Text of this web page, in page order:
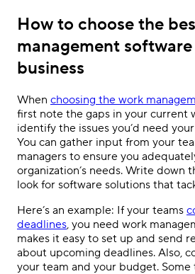
How to choose the
management
business
When choosing the work
first note the gaps in your current
identify the issues you’d need
You can gather input from your
managers to ensure you
organization’s needs. Write down
look for software solutions that
Here’s an example: If your teams
deadlines, you need work
makes it easy to set up and send
about upcoming deadlines. Also,
your team and your budget. Some